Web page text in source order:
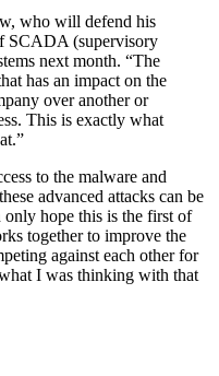
who will defend his
SCADA (supervisory
next month. “The
has an impact on the
over another or
This is exactly what
to the malware and
advanced attacks can be
only hope this is the first of
together to improve the
against each other for
I was thinking with that